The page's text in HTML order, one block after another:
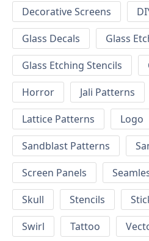
Decorative Screens
Glass Decals
Glass
Glass Etching Stencils
Horror
Jali Patterns
Lattice Patterns
Logo
Sandblast Patterns
Screen Panels
Skull
Stencils
Swirl
Tattoo